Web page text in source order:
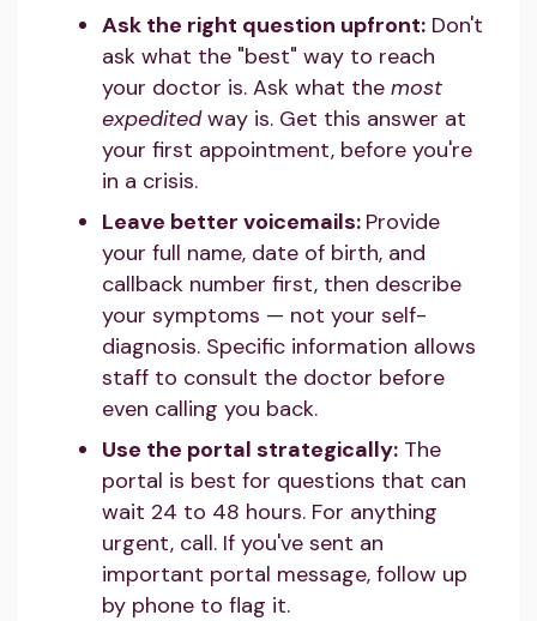
Ask the right question upfront: Don't
ask what the "best" way to reach
your doctor is. Ask what the most
expeditedway is. Get this answer at
your first appointment, before you're
in a crisis.
Leave better voicemails: Provide
your full name, date of birth, and
callback number first, then describe
your symptoms — not your self-
diagnosis. Specific information allows
staff to consult the doctor before
even calling you back.
Use the portal strategically: The
portal is best for questions that can
wait 24 to 48 hours. For anything
urgent, call. If you've sent an
important portal message, follow up
by phone to flag it.